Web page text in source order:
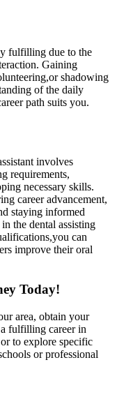
fulfilling due to the
Gaining
shadowing​
of the daily
path⁢ suits you.
⁢involves
requirements,
necessary ​skills.
career advancement,
staying informed
the dental assisting
can
improve their oral⁣
Today!
area, obtain your
fulfilling career in
to explore specific
or professional